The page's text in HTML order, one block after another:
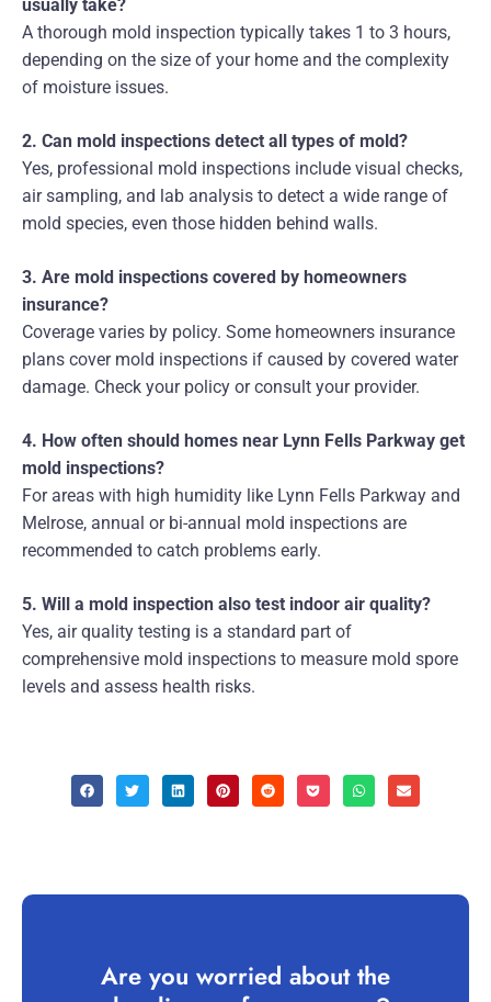
usually take?
A thorough mold inspection typically takes 1 to 3 hours,
depending on the size of your home and the complexity
of moisture issues.
2. Can mold inspections detect all types of mold?
Yes, professional mold inspections include visual checks,
air sampling, and lab analysis to detect a wide range of
mold species, even those hidden behind walls.
3. Are mold inspections covered by homeowners
insurance?
Coverage varies by policy. Some homeowners insurance
plans cover mold inspections if caused by covered water
damage. Check your policy or consult your provider.
4. How often should homes near Lynn Fells Parkway get
mold inspections?
For areas with high humidity like Lynn Fells Parkway and
Melrose, annual or bi-annual mold inspections are
recommended to catch problems early.
5. Will a mold inspection also test indoor air quality?
Yes, air quality testing is a standard part of
comprehensive mold inspections to measure mold spore
levels and assess health risks.
Are you worried about the